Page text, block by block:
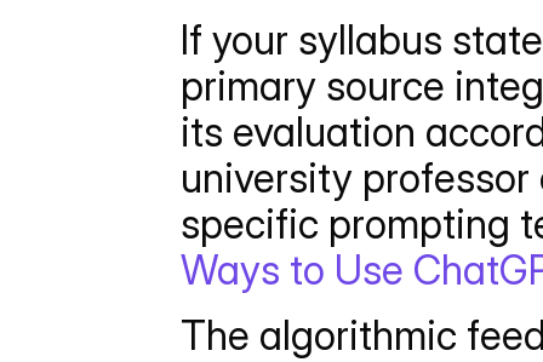
If your syllabus
primary source
its evaluation
university
specific prompting
Ways to Use
The algorithmic